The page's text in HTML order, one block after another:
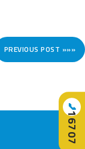
PREVIOUS POST »»»
📞
16707